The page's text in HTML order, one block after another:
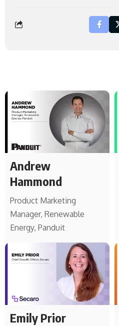
Andrew
Hammond
Product Marketing
Manager, Renewable
Energy, Panduit
Emily Prior